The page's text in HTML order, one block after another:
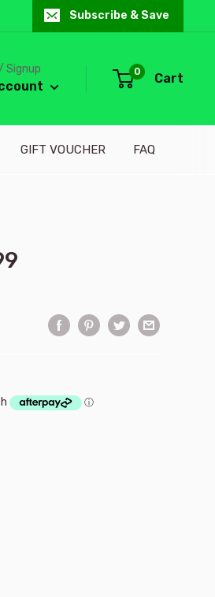
Subscribe & Save
Signup 0 Cart
GIFT VOUCHER FAQ